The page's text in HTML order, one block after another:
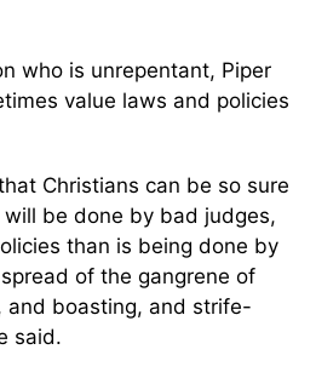
who is unrepentant, Piper
value laws and policies
Christians can be so sure
be done by bad judges,
than is being done by
of the gangrene of
and boasting, and strife-
said.